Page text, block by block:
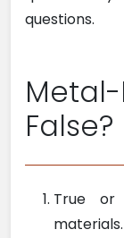
questions.
False?
True or